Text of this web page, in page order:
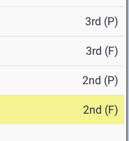
3rd (P)
3rd (F)
2nd (P)
2nd (F)